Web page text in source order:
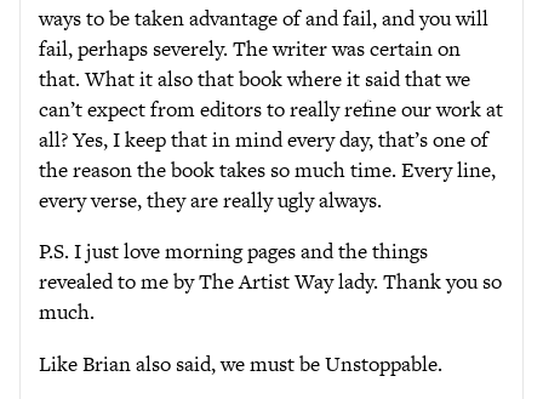
ways to be taken advantage of and fail, and you will
fail, perhaps severely. The writer was certain on
that. What it also that book where it said that we
can’t expect from editors to really refine our work at
all? Yes, I keep that in mind every day, that’s one of
the reason the book takes so much time. Every line,
every verse, they are really ugly always.
P.S. I just love morning pages and the things
revealed to me by The Artist Way lady. Thank you so
much.
Like Brian also said, we must be Unstoppable.